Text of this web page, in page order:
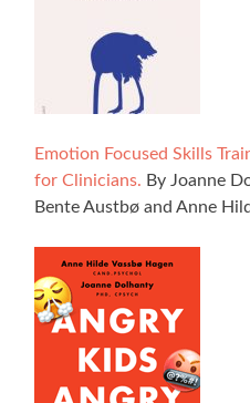
Emotion Focused Skills
for Clinicians. By Joanne
Bente Austbø and Anne